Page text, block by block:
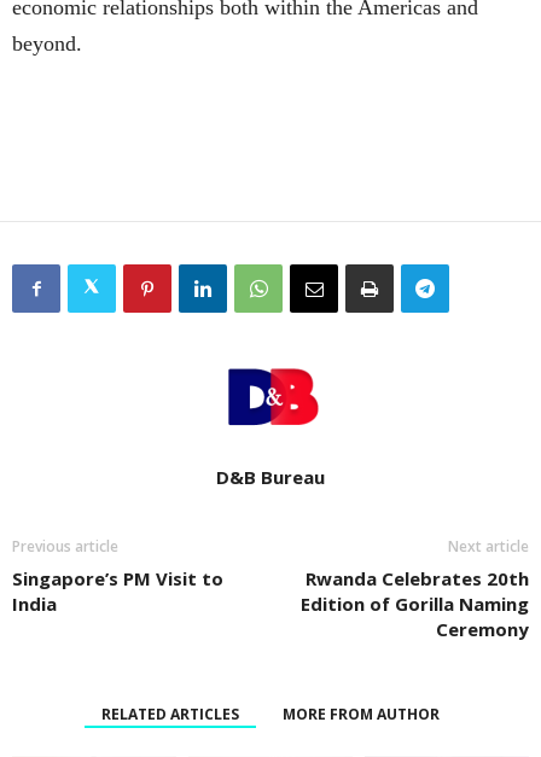
economic relationships both within the Americas and
beyond.
D&B Bureau
Previous article
Singapore’s PM Visit to
India
Next article
Rwanda Celebrates 20th
Edition of Gorilla Naming
Ceremony
RELATED ARTICLES MORE FROM AUTHOR